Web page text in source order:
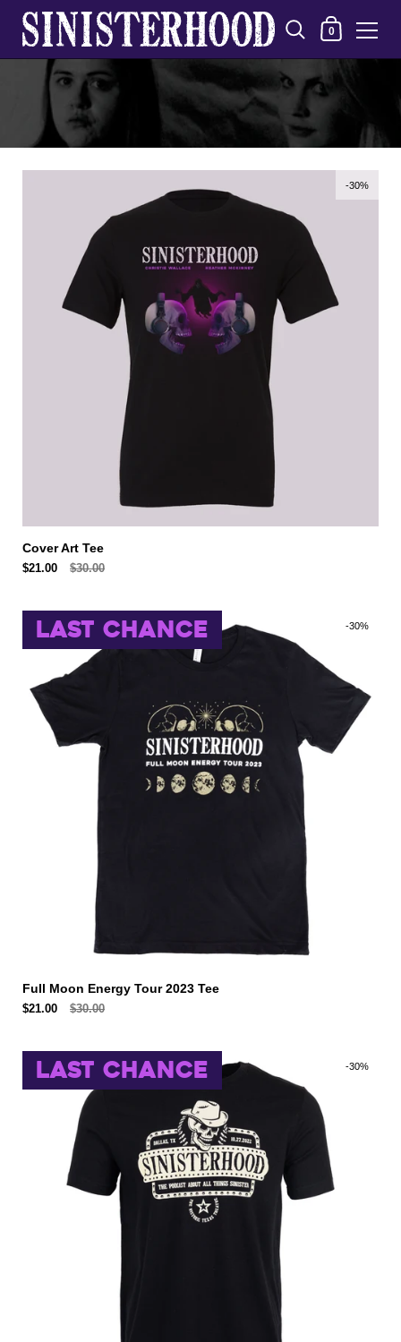
Skip to content
Shopping Cart
0
Cover Art Tee
$21.00 $30.00
-30%
Full Moon Energy Tour 2023 Tee
$21.00 $30.00
LAST CHANCE -30%
LAST CHANCE -30%